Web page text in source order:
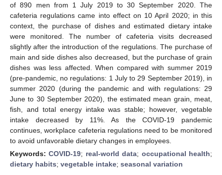
of 890 men from 1 July 2019 to 30 September 2020. The
cafeteria regulations came into effect on 10 April 2020; in this
context, the purchase of dishes and estimated dietary intake
were monitored. The number of cafeteria visits decreased
slightly after the introduction of the regulations. The purchase of
main and side dishes also decreased, but the purchase of grain
dishes was less affected. When compared with summer 2019
(pre-pandemic, no regulations: 1 July to 29 September 2019), in
summer 2020 (during the pandemic and with regulations: 29
June to 30 September 2020), the estimated mean grain, meat,
fish, and total energy intake was stable; however, vegetable
intake decreased by 11%. As the COVID-19 pandemic
continues, workplace cafeteria regulations need to be monitored
to avoid unfavorable dietary changes in employees.
Keywords:COVID-19; real-world data; occupational health;
dietary habits; vegetable intake; seasonal variation